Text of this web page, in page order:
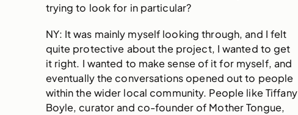
trying to look for in particular?
NY: It was mainly myself looking through, and I felt
quite protective about the project, I wanted to get
it right. I wanted to make sense of it for myself, and
eventually the conversations opened out to people
within the wider local community. People like Tiffany
Boyle, curator and co-founder of Mother Tongue,